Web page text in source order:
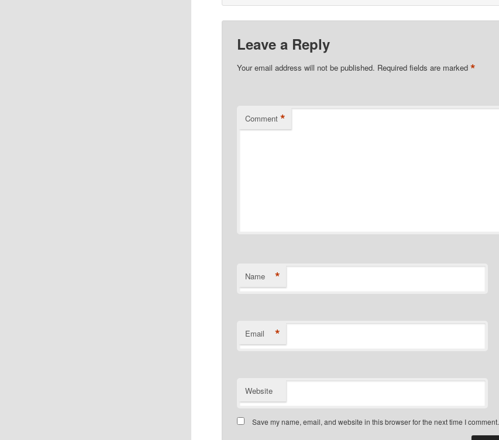
Leave a Reply
Your email address will not be published. Required fields are marked *
Comment *
Name *
Email *
Website
Save my name, email, and website in this browser for the next time I comment.